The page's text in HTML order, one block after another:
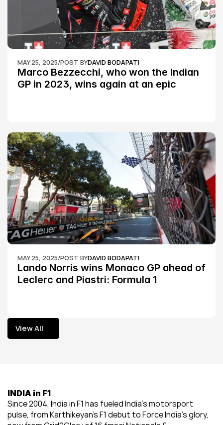
MAY 25, 2025/POST BYDAVID BODAPATI
Marco Bezzecchi, who won the Indian
GP in 2023, wins again at an epic
MAY 25, 2025/POST BYDAVID BODAPATI
Lando Norris wins Monaco GP ahead of
Leclerc and Piastri: Formula 1
View All
View All
INDIA in F1
Since 2004, India in F1 has fueled India’s motorsport
pulse, from Karthikeyan’s F1 debut to Force India’s glory,